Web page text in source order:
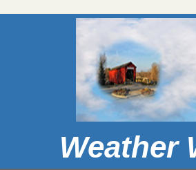
Weather